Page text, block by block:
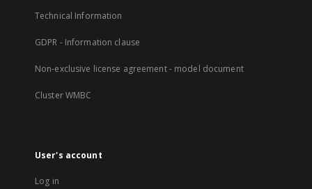
Technical Information
GDPR - Information clause
Non-exclusive license agreement - model document
Cluster WMBC
User's account
Log in